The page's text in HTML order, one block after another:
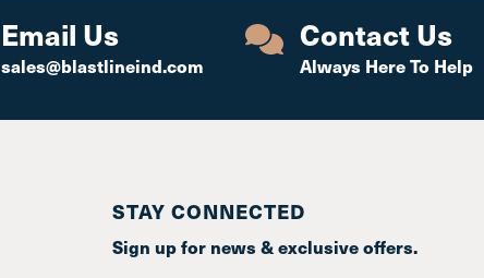
Email Us
sales@blastlineind.com
Contact Us
Always Here To Help
STAY CONNECTED
Sign up for news & exclusive offers.